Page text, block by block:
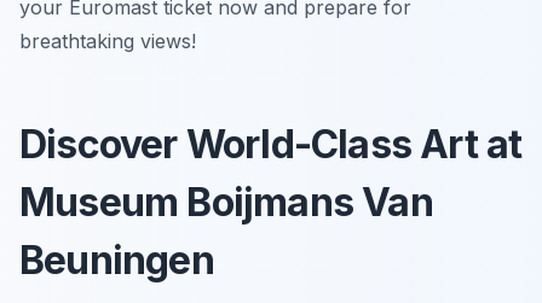
your Euromast ticket now and prepare for
breathtaking views!
Discover World-Class Art at
Museum Boijmans Van
Beuningen